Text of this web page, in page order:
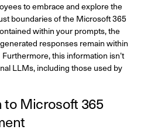
to embrace and explore the
boundaries of the Microsoft 365
within your prompts, the
responses remain within
this information isn’t
LLMs, including those used by
to Microsoft 365